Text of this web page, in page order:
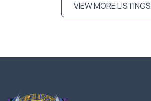
VIEW MORE LISTINGS